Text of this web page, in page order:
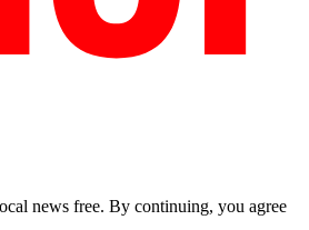
news free. By continuing, you agree